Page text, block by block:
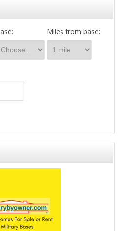
Miles from base: